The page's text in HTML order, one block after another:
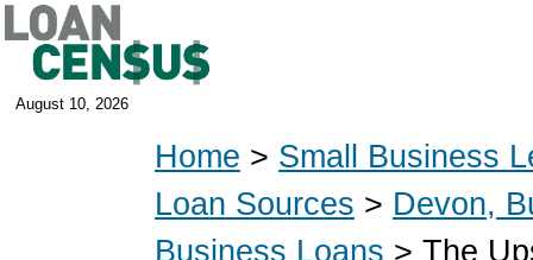
August 10, 2026
Home > Small Business
Loan Sources > Devon,
Business Loans > The